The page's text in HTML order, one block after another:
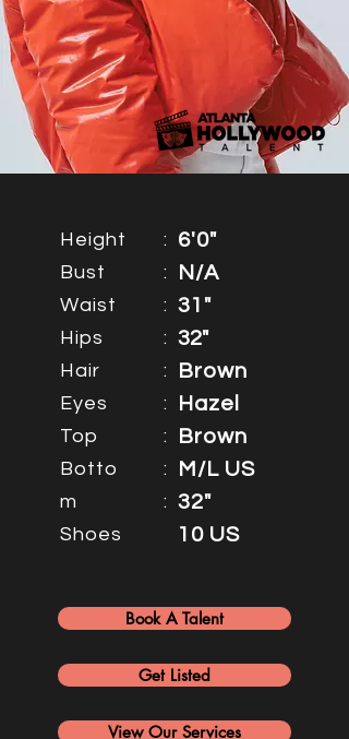
Height
Bust
Waist
Hips
Hair
Eyes
Top
Botto
m
Shoes
:
:
:
:
:
:
:
:
:
6'0"
N/A
31"
32"
Brown
Hazel
Brown
M/L US
32"
10 US
Book A Talent
Get Listed
View Our Services